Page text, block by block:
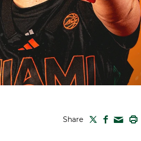
Share TWITTER
FACEBOOK
MAIL